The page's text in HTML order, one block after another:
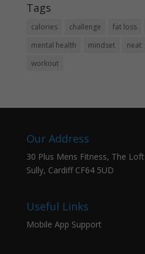
Tags
calories challenge fat loss
mental health
mindset neat
workout
Our Address
30 Plus Mens Fitness, The
Sully, Cardiff CF64 5UD
Useful Links
Mobile App Support